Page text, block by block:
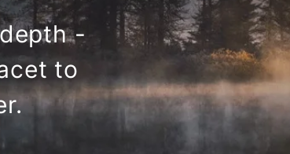
-
to